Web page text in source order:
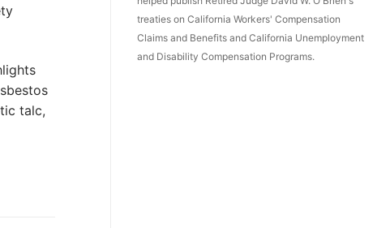
talc,
treaties on California Workers' Compensation
Claims and Benefits and California Unemployment
and Disability Compensation Programs.